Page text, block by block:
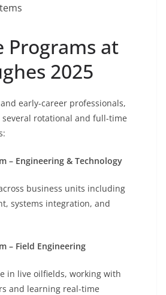
Programs at
2025
early-career professionals,
several rotational and full-time
– Engineering & Technology
business units including
systems integration, and
– Field Engineering
in live oilfields, working with
and learning real-time